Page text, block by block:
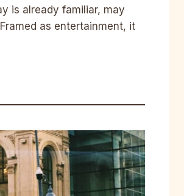
is already familiar, may
as entertainment, it